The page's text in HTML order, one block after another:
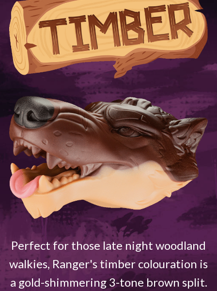
Perfect for those late night woodland
walkies, Ranger's timber colouration is
a gold-shimmering 3-tone brown split.